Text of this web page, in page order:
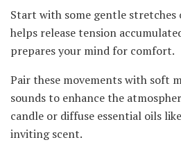
Start with some gentle stretches
helps release tension
prepares your mind for comfort.
Pair these movements with soft
sounds to enhance the
candle or diffuse essential oils
inviting scent.